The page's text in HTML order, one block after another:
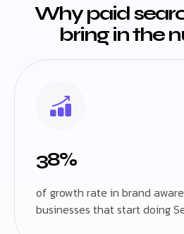
Why paid
bring in the
38%
of growth rate in brand
businesses that start doing